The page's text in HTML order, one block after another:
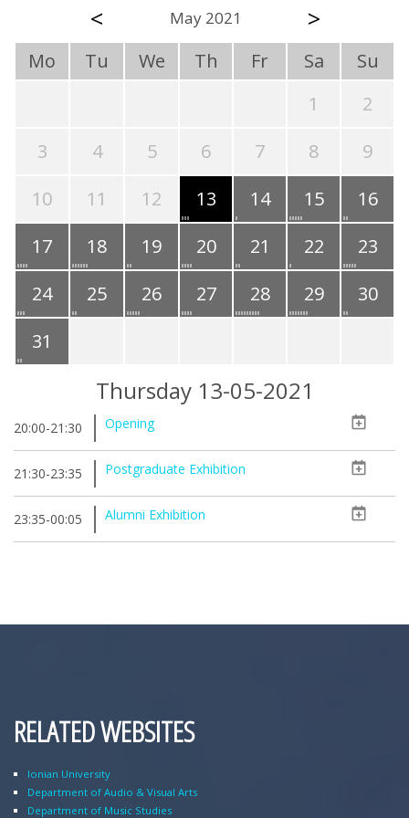
< May 2021 >
Mo Tu We Th Fr Sa
Su
1
2
3
4 5 6 7 8
9
10
11 12 13 14 15
16
17
18 19 20 21 22
23
24
25 26 27 28 29
30
31
Thursday 13-05-2021
20:00-21:30 Opening
21:30-23:35 Postgraduate Exhibition
23:35-00:05 Alumni Exhibition
RELATED WEBSITES
Ionian University
Department of Audio & Visual Arts
Department of Music Studies